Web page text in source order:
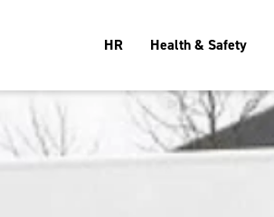
HR Health & Safety